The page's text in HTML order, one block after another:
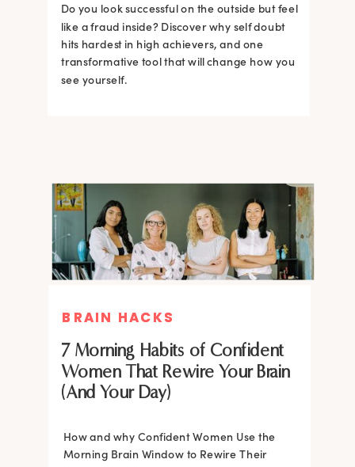
Do you look successful on the outside but feel
like a fraud inside? Discover why self doubt
hits hardest in high achievers, and one
transformative tool that will change how you
see yourself.
BRAIN HACKS
Feel More Confident Fast: 20
Brain Hacks Backed by
Neuroscience
20 neuroscience-backed ways to rewire
your brain, overcome self-doubt, and build
BRAIN HACKS
Feel More Confident Fast: 20
Brain Hacks Backed by
Neuroscience
BRAIN HACKS
How and why Confident Women Use the
Morning Brain Window to Rewire Their
7 Morning Habits of Confident
Women That Rewire Your Brain
(And Your Day)
BRAIN HACKS